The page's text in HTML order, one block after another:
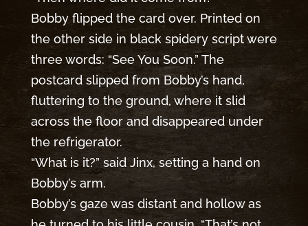
Bobby flipped the card over. Printed on
the other side in black spidery script were
three words: “See You Soon.” The
postcard slipped from Bobby’s hand,
fluttering to the ground, where it slid
across the floor and disappeared under
the refrigerator.
“What is it?” said Jinx, setting a hand on
Bobby’s arm.
Bobby’s gaze was distant and hollow as